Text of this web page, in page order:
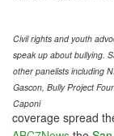
Civil rights and youth
speak up about bullying.
other panelists including
Gascon, Bully Project
Caponi
coverage spread